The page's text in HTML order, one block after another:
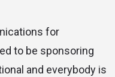
for
to be sponsoring
and everybody is